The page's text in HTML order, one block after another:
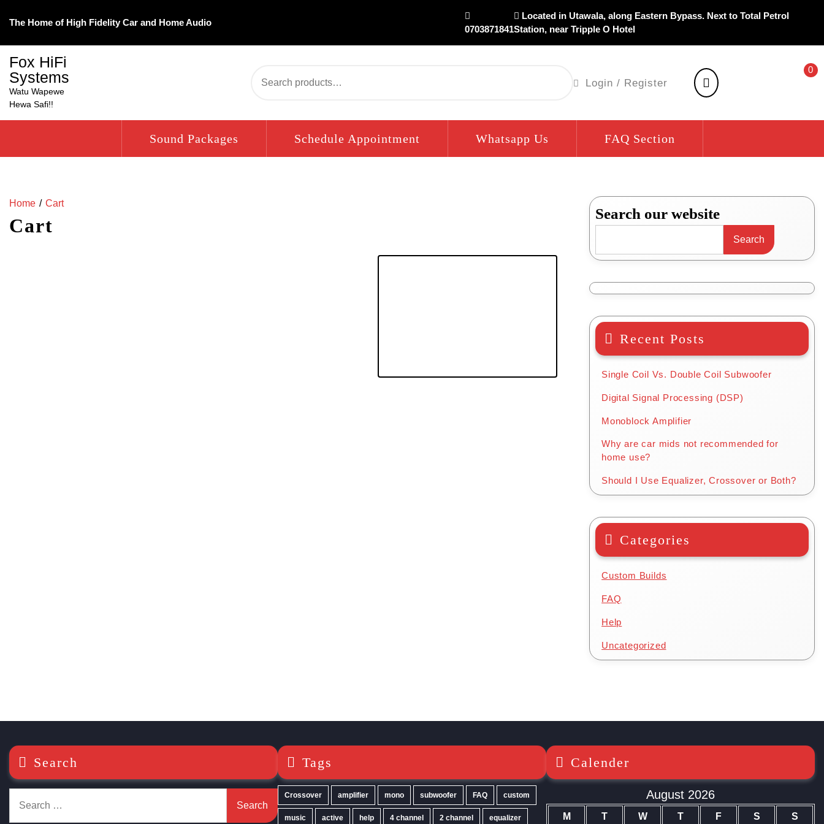
The Home of High Fidelity Car and Home Audio
0703871841
Located in Utawala, along Eastern Bypass. Next to Total Petrol
Station, near Tripple O Hotel
Fox HiFi
Systems
Watu Wapewe
Hewa Safi!!
for:
Login / RegisterLogin
cart
0
Sound Packages Schedule Appointment Whatsapp Us FAQ Section
Home Cart
Cart
Search our website
Search
Recent Posts
Single Coil Vs. Double Coil Subwoofer
Digital Signal Processing (DSP)
Monoblock Amplifier
Why are car mids not recommended for
home use?
Should I Use Equalizer, Crossover or Both?
Categories
Custom Builds
FAQ
Help
Uncategorized
Search
for:
Tags
Crossover amplifier mono subwoofer FAQ custom
music active help 4 channel 2 channel equalizer
Calender
August 2026
M T W T F S S